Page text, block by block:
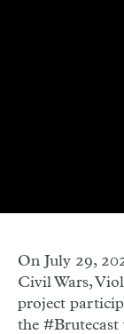
On July 29,
Civil Wars,
project
the #Brutecast